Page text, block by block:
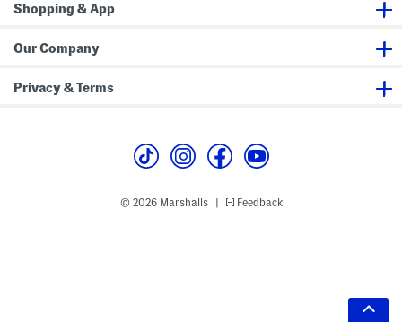
Shopping & App
Our Company
Privacy & Terms
© 2026 Marshalls Feedback